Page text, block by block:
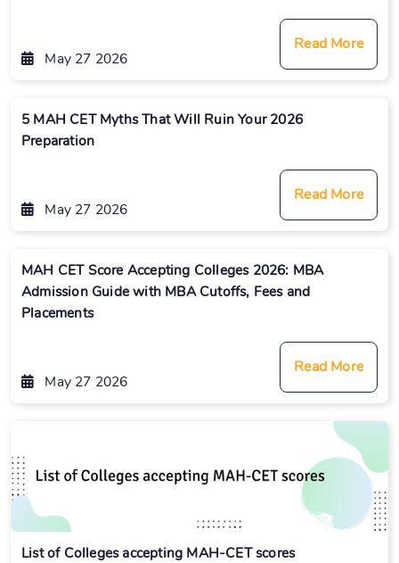
May 27 2026
Read More
5 MAH CET Myths That Will Ruin Your 2026
Preparation
May 27 2026
Read More
MAH CET Score Accepting Colleges 2026: MBA
Admission Guide with MBA Cutoffs, Fees and
Placements
May 27 2026
Read More
List of Colleges accepting MAH-CET scores